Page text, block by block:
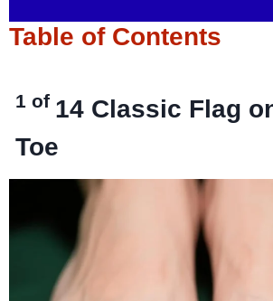
Table of Contents
1 of 14 Classic Flag
Toe